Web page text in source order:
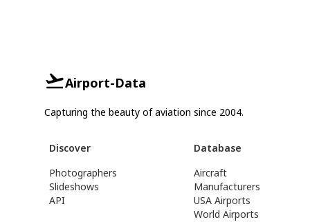
Airport-Data
Capturing the beauty of aviation since 2004.
Discover
Photographers
Slideshows
API
Database
Aircraft
Manufacturers
USA Airports
World Airports